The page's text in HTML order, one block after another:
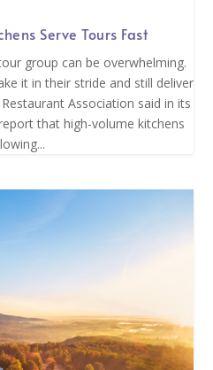
Serve Tours Fast
group can be overwhelming.
it in their stride and still deliver
Association said in its
that high-volume kitchens